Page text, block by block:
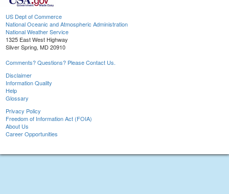
US Dept of Commerce
National Oceanic and Atmospheric Administration
National Weather Service
1325 East West Highway
Silver Spring, MD 20910
Comments? Questions? Please Contact Us.
Disclaimer
Information Quality
Help
Glossary
Privacy Policy
Freedom of Information Act (FOIA)
About Us
Career Opportunities